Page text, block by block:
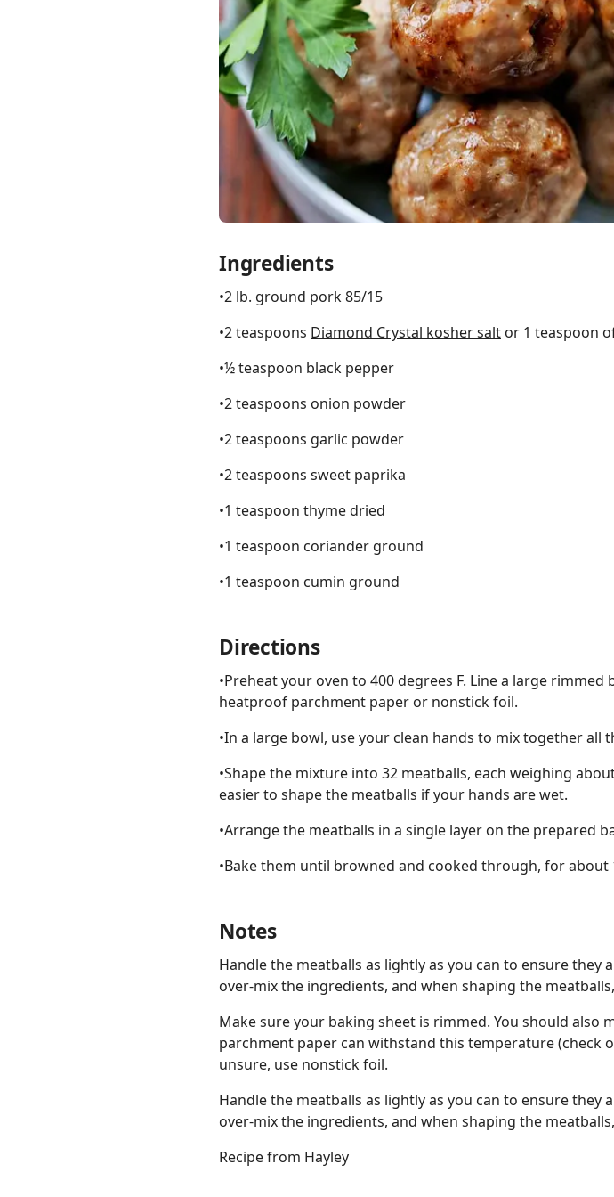
Ingredients
•2 lb. ground pork 85/15
•2 teaspoons Diamond Crystal kosher salt or 1 teaspoon
•½ teaspoon black pepper
•2 teaspoons onion powder
•2 teaspoons garlic powder
•2 teaspoons sweet paprika
•1 teaspoon thyme dried
•1 teaspoon coriander ground
•1 teaspoon cumin ground
Directions
•Preheat your oven to 400 degrees F. Line a large rimmed
heatproof parchment paper or nonstick foil.
•In a large bowl, use your clean hands to mix together all
•Shape the mixture into 32 meatballs, each weighing
easier to shape the meatballs if your hands are wet.
•Arrange the meatballs in a single layer on the prepared
•Bake them until browned and cooked through, for about
Notes
Handle the meatballs as lightly as you can to ensure they
over-mix the ingredients, and when shaping the
Make sure your baking sheet is rimmed. You should also
parchment paper can withstand this temperature (check
unsure, use nonstick foil.
Handle the meatballs as lightly as you can to ensure they
over-mix the ingredients, and when shaping the
Recipe from Hayley